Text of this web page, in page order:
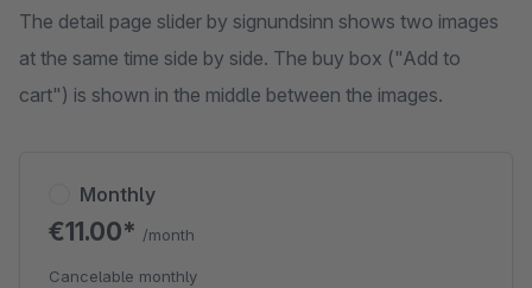
The detail page slider by signundsinn shows two images
at the same time side by side. The buy box ("Add to
cart") is shown in the middle between the images.
Monthly
€11.00* /month
Cancelable monthly